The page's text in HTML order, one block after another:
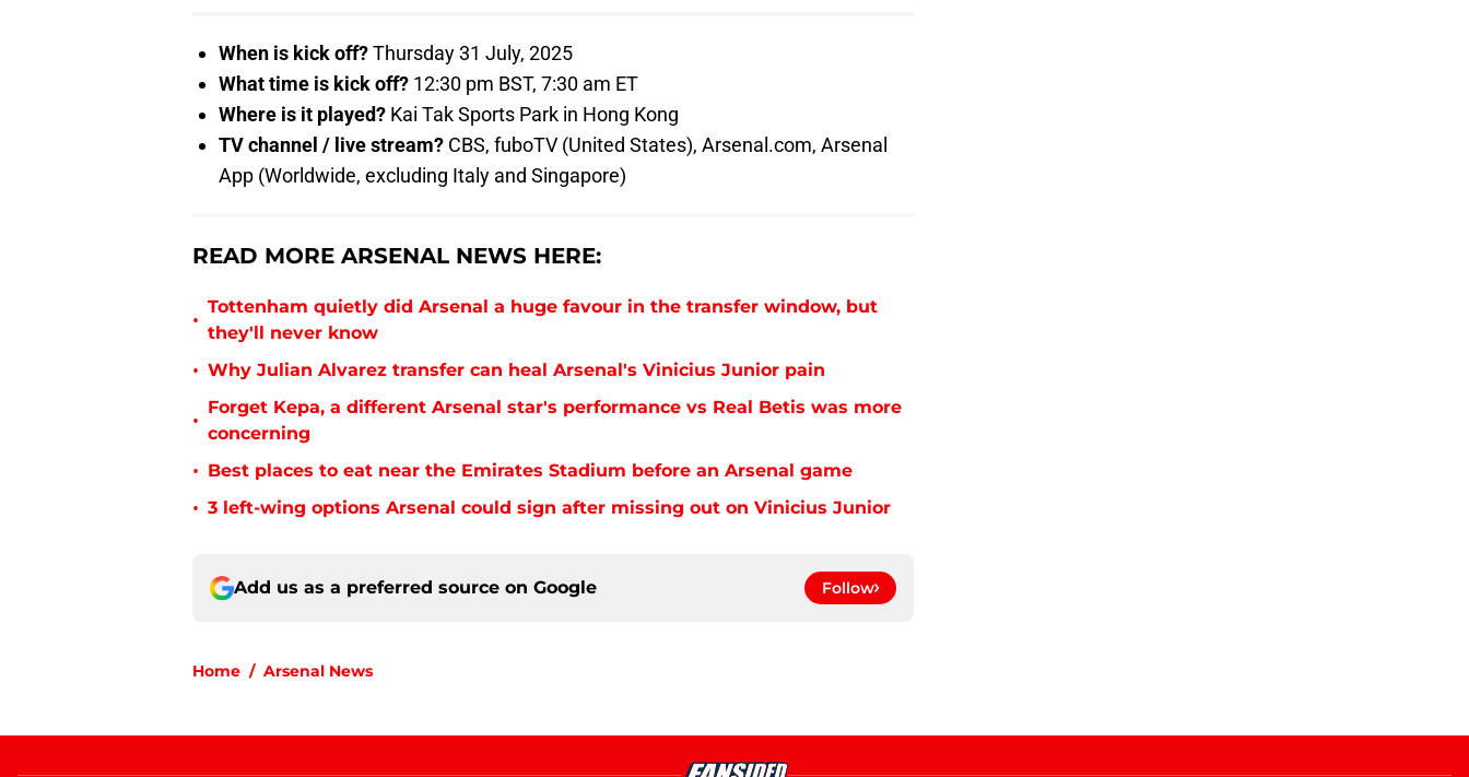
When is kick off?Thursday 31 July, 2025
What time is kick off? 12:30 pm BST, 7:30 am ET
Where is it played? Kai Tak Sports Park in Hong Kong
TV channel / live stream? CBS, fuboTV (United States), Arsenal.com, Arsenal
App (Worldwide, excluding Italy and Singapore)
READ MORE ARSENAL NEWS HERE:
•
Tottenham quietly did Arsenal a huge favour in the transfer window, but
they'll never know
• Why Julian Alvarez transfer can heal Arsenal's Vinicius Junior pain
•
Forget Kepa, a different Arsenal star's performance vs Real Betis was more
concerning
• Best places to eat near the Emirates Stadium before an Arsenal game
• 3 left-wing options Arsenal could sign after missing out on Vinicius Junior
Add us as a preferred source on Google Follow
Home / Arsenal News